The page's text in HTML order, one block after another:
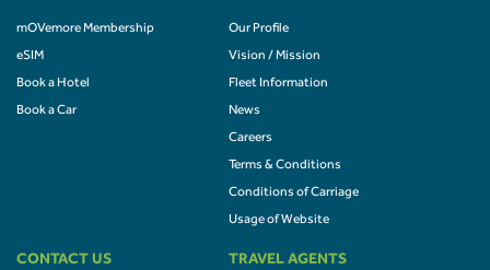
mOVemore Membership
eSIM
Book a Hotel
Book a Car
Our Profile
Vision / Mission
Fleet Information
News
Careers
Terms & Conditions
Conditions of Carriage
Usage of Website
CONTACT US TRAVEL AGENTS